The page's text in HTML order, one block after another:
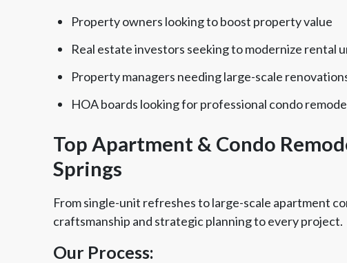
Property owners looking to boost property value
Real estate investors seeking to modernize rental
Property managers needing large-scale
HOA boards looking for professional condo
Top Apartment & Condo
Springs
From single-unit refreshes to large-scale apartment
craftsmanship and strategic planning to every project.
Our Process: